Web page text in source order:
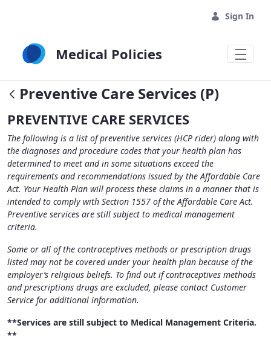
Sign In
Medical Policies
Preventive Care Services (P)
PREVENTIVE CARE SERVICES
The following is a list of preventive services (HCP rider) along with
the diagnoses and procedure codes that your health plan has
determined to meet and in some situations exceed the
requirements and recommendations issued by the Affordable Care
Act. Your Health Plan will process these claims in a manner that is
intended to comply with Section 1557 of the Affordable Care Act.
Preventive services are still subject to medical management
criteria.
Some or all of the contraceptives methods or prescription drugs
listed may not be covered under your health plan because of the
employer’s religious beliefs. To find out if contraceptives methods
and prescriptions drugs are excluded, please contact Customer
Service for additional information.
**Services are still subject to Medical Management Criteria.
**